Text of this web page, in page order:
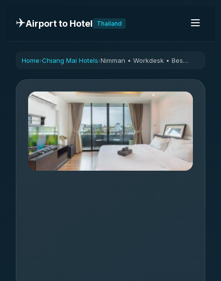
✈️Airport to Hotel Thailand
Home›Chiang Mai Hotels› Nimman • Workdesk • Best Location, Quiet Street